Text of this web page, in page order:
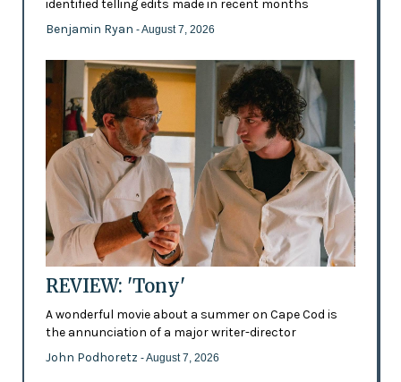
identified telling edits made in recent months
Benjamin Ryan - August 7, 2026
REVIEW: 'Tony'
A wonderful movie about a summer on Cape Cod is
the annunciation of a major writer-director
John Podhoretz - August 7, 2026